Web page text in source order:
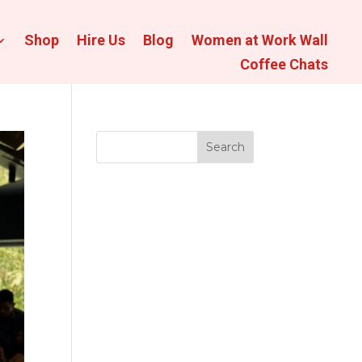
Shop Hire Us Blog
Women at Work Wall
Coffee Chats
Search